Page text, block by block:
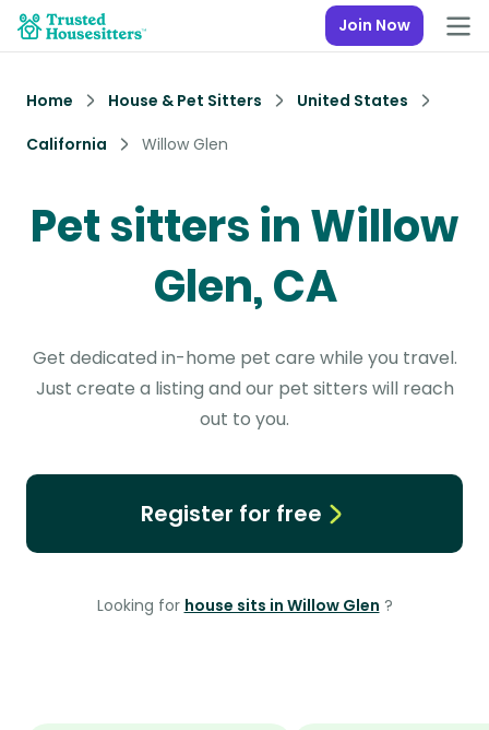
Join Now
Home House & Pet Sitters
United States
California
Willow Glen
Pet sitters in Willow
Glen, CA
Get dedicated in-home pet care while you travel.
Just create a listing and our pet sitters will reach
out to you.
Register for free
Looking for house sits in Willow Glen ?